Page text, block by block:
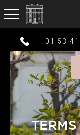
toggle navigation
01 53